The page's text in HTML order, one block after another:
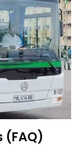
(FAQ)